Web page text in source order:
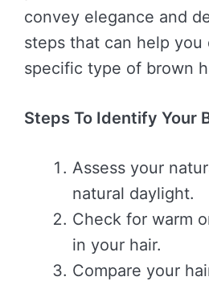
convey elegance and
steps that can help
specific type of brown
Steps To Identify Your
Assess your
natural daylight.
Check for warm
in your hair.
Compare your